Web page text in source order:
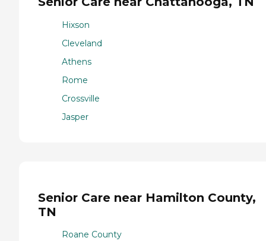
Hixson
Cleveland
Athens
Rome
Crossville
Jasper
Senior Care near Hamilton County,
TN
Roane County